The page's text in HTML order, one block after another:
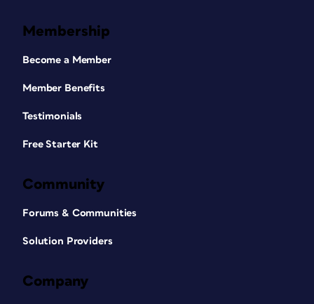
Membership
Become a Member
Member Benefits
Testimonials
Free Starter Kit
Community
Forums & Communities
Solution Providers
Company